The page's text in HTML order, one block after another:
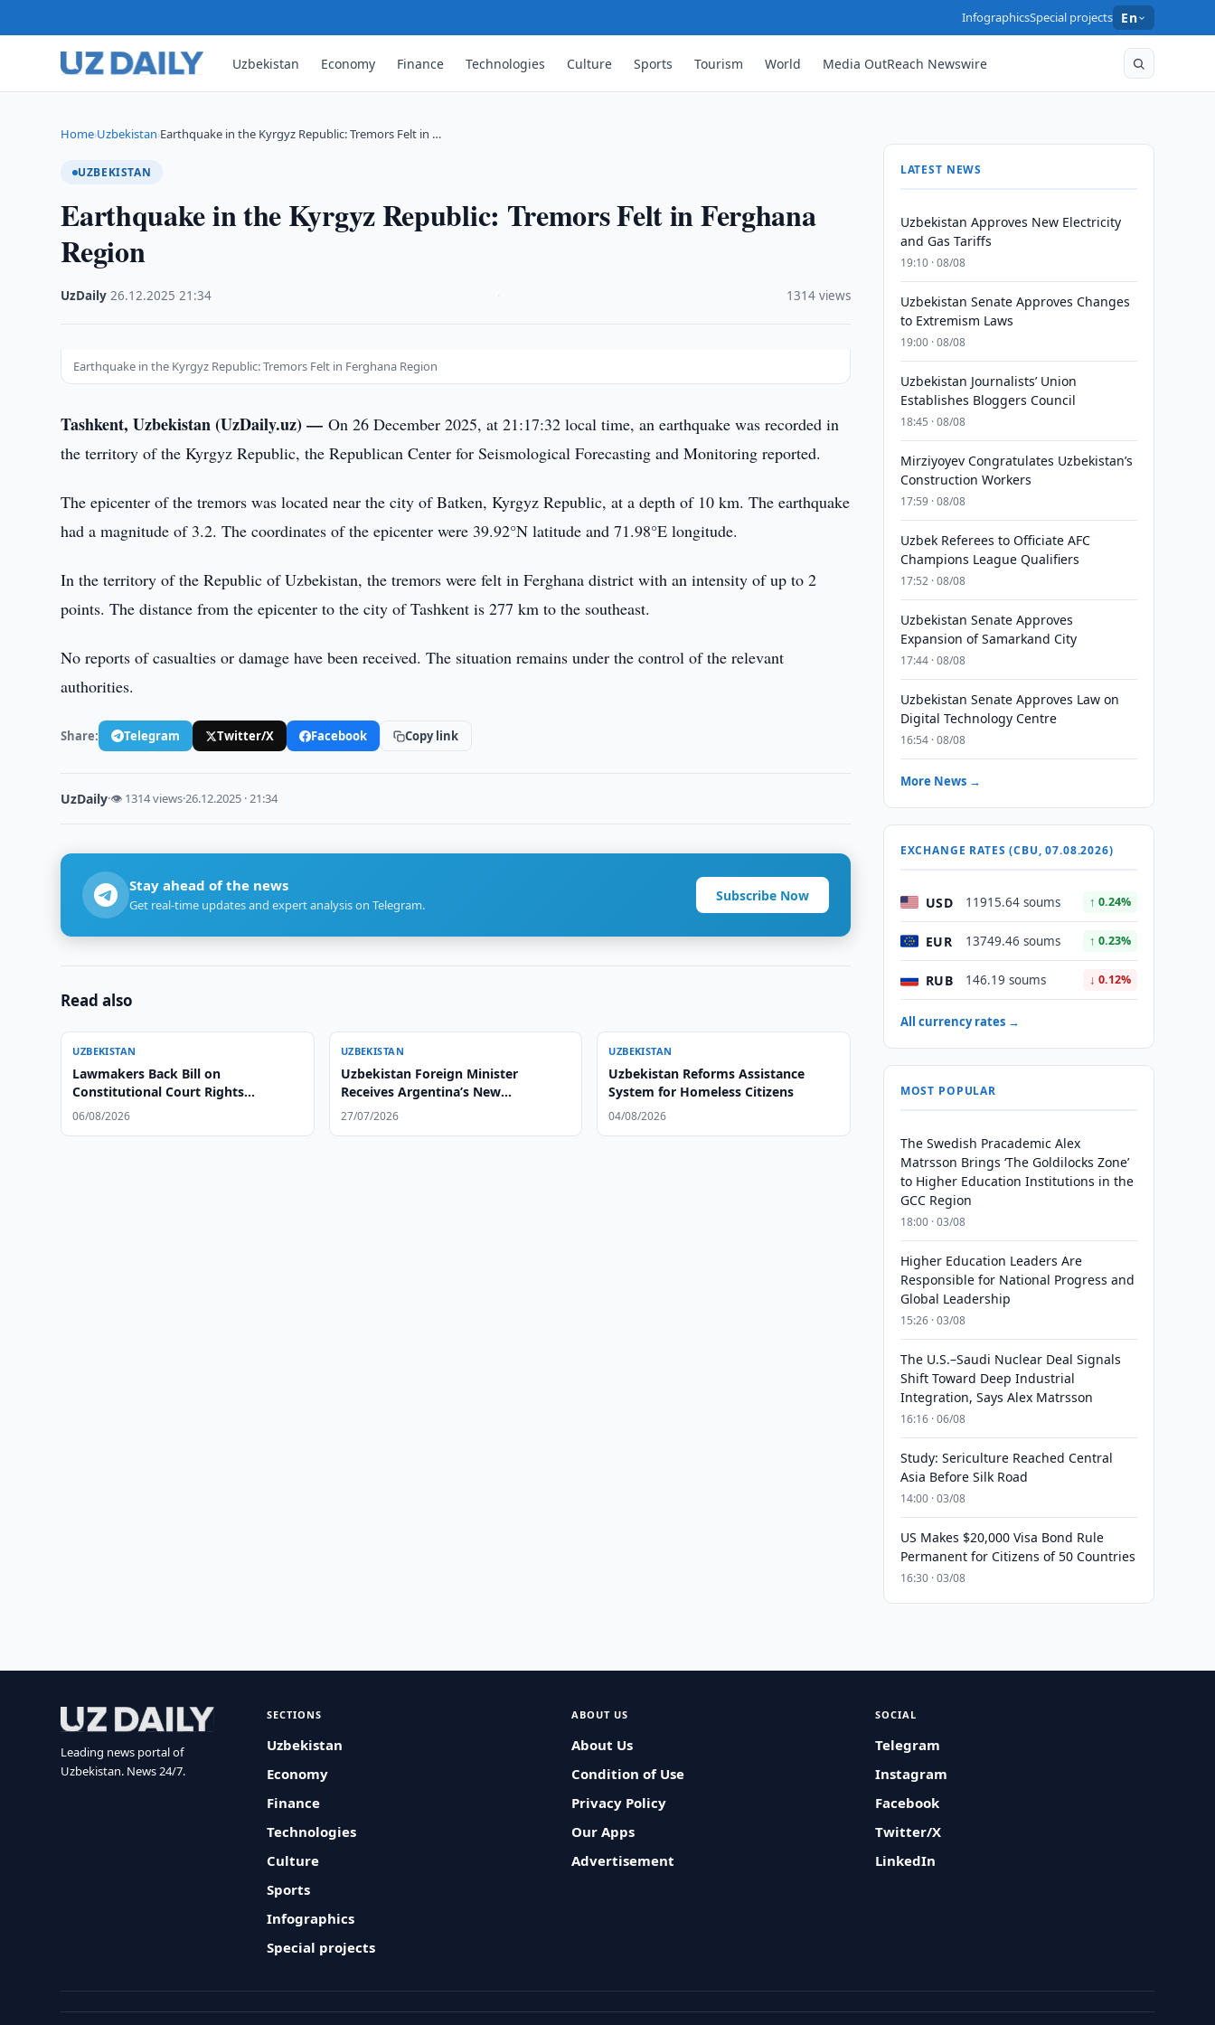
InfographicsSpecial projects En
Uzbekistan Economy Finance Technologies Culture Sports Tourism World Media OutReach Newswire
Home›Uzbekistan›Earthquake in the Kyrgyz Republic: Tremors Felt in …
UZBEKISTAN
Earthquake in the Kyrgyz Republic: Tremors Felt in Ferghana
Region
UzDaily ·26.12.2025 ·21:34 1314 views
Earthquake in the Kyrgyz Republic: Tremors Felt in Ferghana Region
Tashkent, Uzbekistan (UzDaily.uz) —On 26 December 2025, at 21:17:32 local time, an earthquake was recorded in
the territory of the Kyrgyz Republic, the Republican Center for Seismological Forecasting and Monitoring reported.
The epicenter of the tremors was located near the city of Batken, Kyrgyz Republic, at a depth of 10 km. The earthquake
had a magnitude of 3.2. The coordinates of the epicenter were 39.92°N latitude and 71.98°E longitude.
In the territory of the Republic of Uzbekistan, the tremors were felt in Ferghana district with an intensity of up to 2
points. The distance from the epicenter to the city of Tashkent is 277 km to the southeast.
No reports of casualties or damage have been received. The situation remains under the control of the relevant
authorities.
Share: Telegram Twitter/X Facebook Copy link
UzDaily·👁 1314 views·26.12.2025 · 21:34
Stay ahead of the news
Get real-time updates and expert analysis on Telegram.
Subscribe Now
Read also
UZBEKISTAN
Lawmakers Back Bill on
Constitutional Court Rights
Protection
06/08/2026
UZBEKISTAN
Uzbekistan Foreign Minister
Receives Argentina’s New
Ambassador
27/07/2026
UZBEKISTAN
Uzbekistan Reforms Assistance
System for Homeless Citizens
04/08/2026
LATEST NEWS
Uzbekistan Approves New Electricity
and Gas Tariffs
19:10 · 08/08
Uzbekistan Senate Approves Changes
to Extremism Laws
19:00 · 08/08
Uzbekistan Journalists’ Union
Establishes Bloggers Council
18:45 · 08/08
Mirziyoyev Congratulates Uzbekistan’s
Construction Workers
17:59 · 08/08
Uzbek Referees to Officiate AFC
Champions League Qualifiers
17:52 · 08/08
Uzbekistan Senate Approves
Expansion of Samarkand City
17:44 · 08/08
Uzbekistan Senate Approves Law on
Digital Technology Centre
16:54 · 08/08
More News →
EXCHANGE RATES (CBU, 07.08.2026)
USD 11915.64 soums ↑ 0.24%
EUR 13749.46 soums ↑ 0.23%
RUB 146.19 soums ↓ 0.12%
All currency rates →
MOST POPULAR
The Swedish Pracademic Alex
Matrsson Brings ‘The Goldilocks Zone’
to Higher Education Institutions in the
GCC Region
18:00 · 03/08
Higher Education Leaders Are
Responsible for National Progress and
Global Leadership
15:26 · 03/08
The U.S.–Saudi Nuclear Deal Signals
Shift Toward Deep Industrial
Integration, Says Alex Matrsson
16:16 · 06/08
Study: Sericulture Reached Central
Asia Before Silk Road
14:00 · 03/08
US Makes $20,000 Visa Bond Rule
Permanent for Citizens of 50 Countries
16:30 · 03/08
Leading news portal of
Uzbekistan. News 24/7.
SECTIONS
Uzbekistan
Economy
Finance
Technologies
Culture
Sports
Infographics
Special projects
ABOUT US
About Us
Condition of Use
Privacy Policy
Our Apps
Advertisement
SOCIAL
Telegram
Instagram
Facebook
Twitter/X
LinkedIn